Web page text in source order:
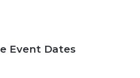
Event Dates